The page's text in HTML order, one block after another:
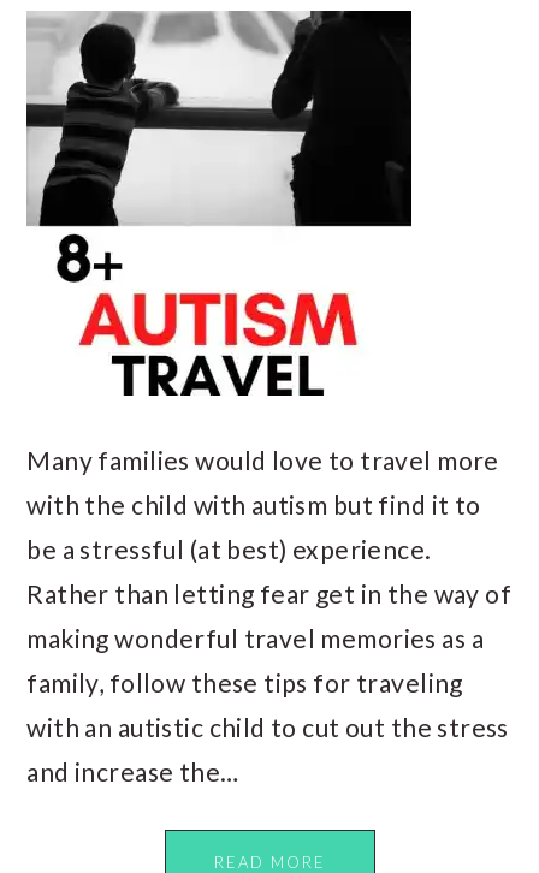
Many families would love to travel more
with the child with autism but find it to
be a stressful (at best) experience.
Rather than letting fear get in the way of
making wonderful travel memories as a
family, follow these tips for traveling
with an autistic child to cut out the stress
and increase the…
READ MORE